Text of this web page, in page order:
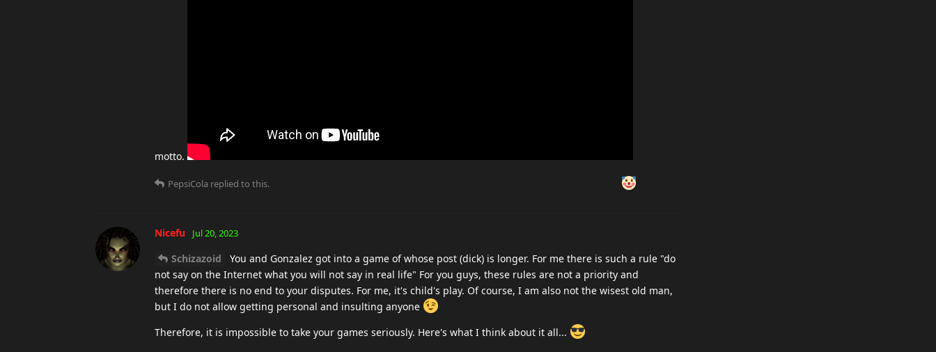
motto.
PepsiCola replied to this.
Nicefu Jul 20, 2023
Schizazoid
You and Gonzalez got into a game of whose post (dick) is longer. For me there is such a rule "do
not say on the Internet what you will not say in real life" For you guys, these rules are not a priority and
therefore there is no end to your disputes. For me, it's child's play. Of course, I am also not the wisest old man,
but I do not allow getting personal and insulting anyone
Therefore, it is impossible to take your games seriously. Here's what I think about it all...